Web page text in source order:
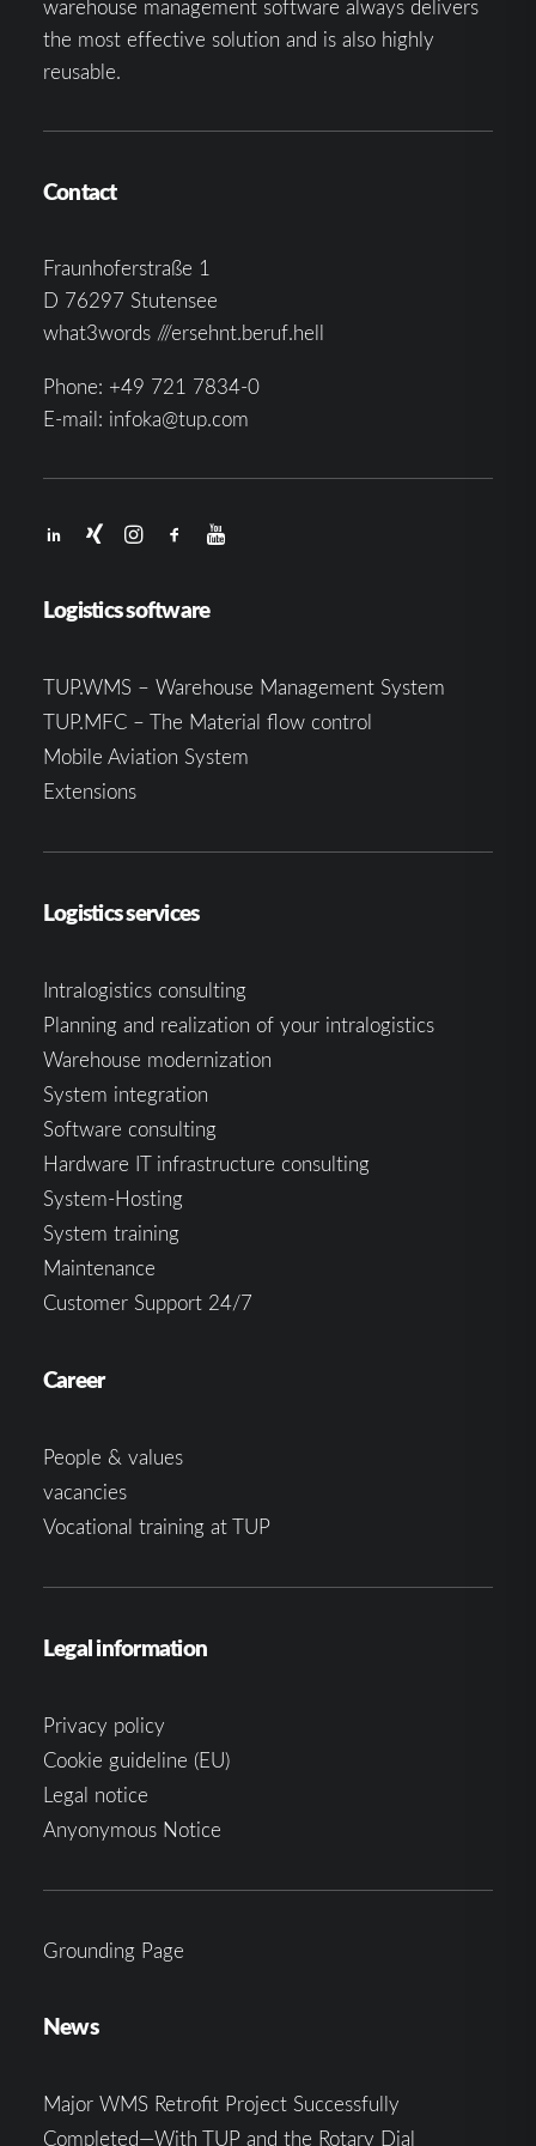
warehouse management software always delivers
the most effective solution and is also highly
reusable.
Contact
Fraunhoferstraße 1
D 76297 Stutensee
what3words ///ersehnt.beruf.hell
Phone: +49 721 7834-0
E-mail: infoka@tup.com
Logistics software
TUP.WMS – Warehouse Management System
TUP.MFC – The Material flow control
Mobile Aviation System
Extensions
Logistics services
Intralogistics consulting
Planning and realization of your intralogistics
Warehouse modernization
System integration
Software consulting
Hardware IT infrastructure consulting
System-Hosting
System training
Maintenance
Customer Support 24/7
Career
People & values
vacancies
Vocational training at TUP
Legal information
Privacy policy
Cookie guideline (EU)
Legal notice
Anyonymous Notice
Grounding Page
News
Major WMS Retrofit Project Successfully
Completed—With TUP and the Rotary Dial